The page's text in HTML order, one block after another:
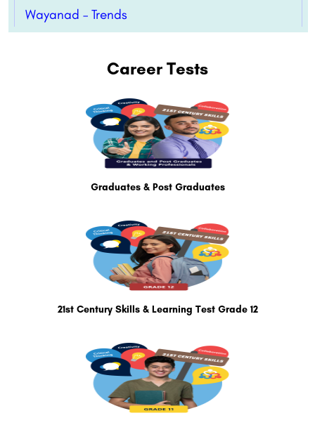
Wayanad – Trends
Career Tests
Graduates & Post Graduates
21st Century Skills & Learning Test Grade 12